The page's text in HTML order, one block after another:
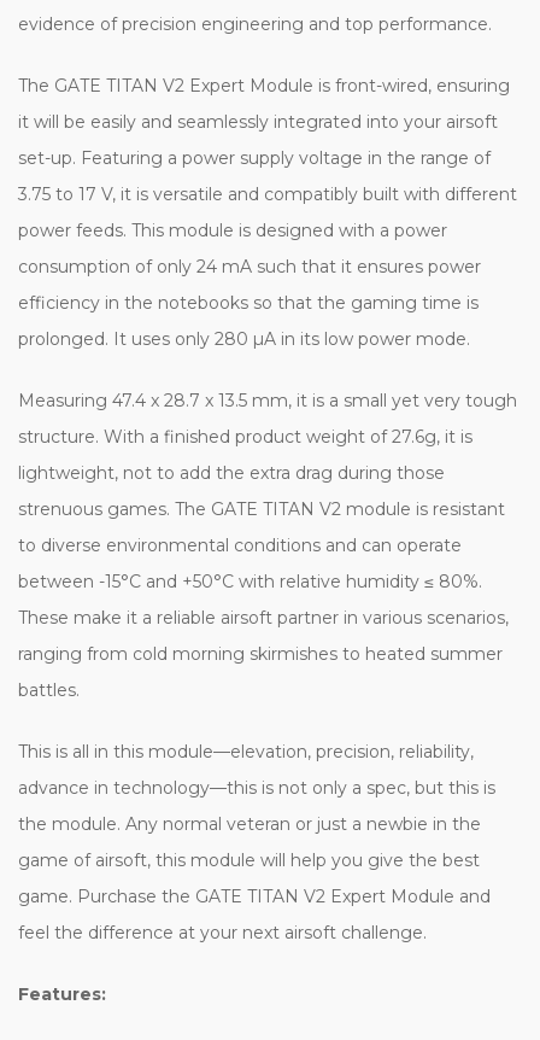
evidence of precision engineering and top performance.
The GATE TITAN V2 Expert Module is front-wired, ensuring
it will be easily and seamlessly integrated into your airsoft
set-up. Featuring a power supply voltage in the range of
3.75 to 17 V, it is versatile and compatibly built with different
power feeds. This module is designed with a power
consumption of only 24 mA such that it ensures power
efficiency in the notebooks so that the gaming time is
prolonged. It uses only 280 µA in its low power mode.
Measuring 47.4 x 28.7 x 13.5 mm, it is a small yet very tough
structure. With a finished product weight of 27.6g, it is
lightweight, not to add the extra drag during those
strenuous games. The GATE TITAN V2 module is resistant
to diverse environmental conditions and can operate
between -15°C and +50°C with relative humidity ≤ 80%.
These make it a reliable airsoft partner in various scenarios,
ranging from cold morning skirmishes to heated summer
battles.
This is all in this module—elevation, precision, reliability,
advance in technology—this is not only a spec, but this is
the module. Any normal veteran or just a newbie in the
game of airsoft, this module will help you give the best
game. Purchase the GATE TITAN V2 Expert Module and
feel the difference at your next airsoft challenge.
Features: